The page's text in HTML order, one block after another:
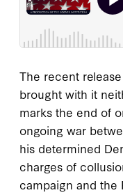
The recent
brought with it
marks the end of
ongoing war
his determined
charges of
campaign and the